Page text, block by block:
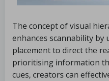
The concept of visual
enhances scannability by
placement to direct the
prioritising information
cues, creators can